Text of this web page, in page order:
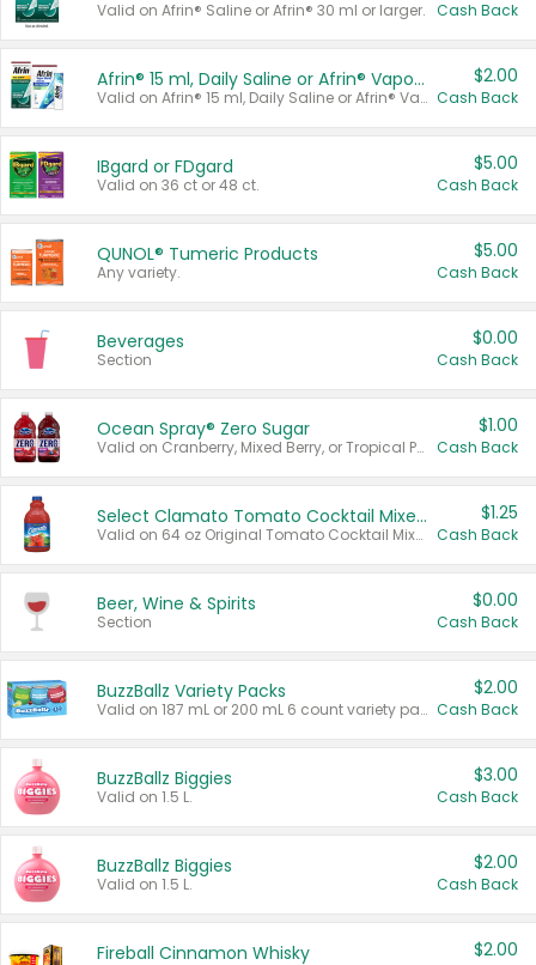
Valid on Afrin® Saline or Afrin® 30 ml or larger. Cash Back
Afrin® 15 ml, Daily Saline or Afrin® Vapor Burst™ Inhaler Sticks
Valid on Afrin® 15 ml, Daily Saline or Afrin® Vapor Burst™ Inhaler Sticks.
$2.00
Cash Back
IBgard or FDgard
Valid on 36 ct or 48 ct.
$5.00
Cash Back
QUNOL® Tumeric Products
Any variety.
$5.00
Cash Back
Beverages
Section
$0.00
Cash Back
Ocean Spray® Zero Sugar
Valid on Cranberry, Mixed Berry, or Tropical Punch Juice Drink, 64 oz.
$1.00
Cash Back
Select Clamato Tomato Cocktail Mixers
Valid on 64 oz Original Tomato Cocktail Mixer or Picante Tomato Cocktail Mixer.
$1.25
Cash Back
Beer, Wine & Spirits
Section
$0.00
Cash Back
BuzzBallz Variety Packs
Valid on 187 mL or 200 mL 6 count variety packs.
$2.00
Cash Back
BuzzBallz Biggies
Valid on 1.5 L.
$3.00
Cash Back
BuzzBallz Biggies
Valid on 1.5 L.
$2.00
Cash Back
Fireball Cinnamon Whisky $2.00